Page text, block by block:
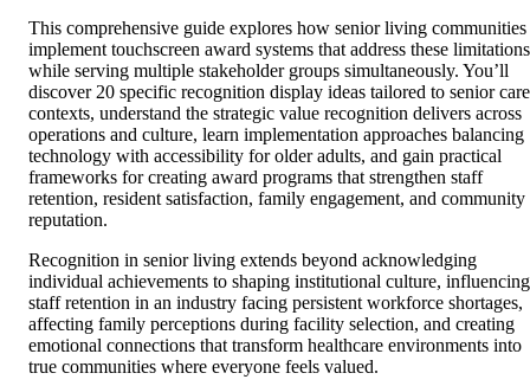
This comprehensive guide explores how senior living communities
implement touchscreen award systems that address these limitations
while serving multiple stakeholder groups simultaneously. You’ll
discover 20 specific recognition display ideas tailored to senior care
contexts, understand the strategic value recognition delivers across
operations and culture, learn implementation approaches balancing
technology with accessibility for older adults, and gain practical
frameworks for creating award programs that strengthen staff
retention, resident satisfaction, family engagement, and community
reputation.
Recognition in senior living extends beyond acknowledging
individual achievements to shaping institutional culture, influencing
staff retention in an industry facing persistent workforce shortages,
affecting family perceptions during facility selection, and creating
emotional connections that transform healthcare environments into
true communities where everyone feels valued.